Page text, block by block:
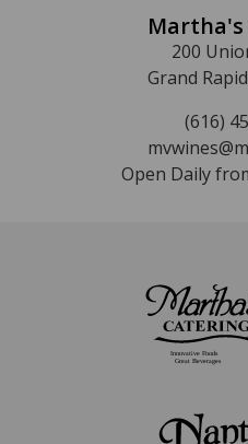
Martha's
200
Grand
(616)
Open Daily